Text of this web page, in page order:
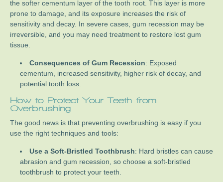
the softer cementum layer of the tooth root. This layer is more
prone to damage, and its exposure increases the risk of
sensitivity and decay. In severe cases, gum recession may be
irreversible, and you may need treatment to restore lost gum
tissue.
Consequences of Gum Recession: Exposed
cementum, increased sensitivity, higher risk of decay, and
potential tooth loss.
How to Protect Your Teeth from
Overbrushing
The good news is that preventing overbrushing is easy if you
use the right techniques and tools:
Use a Soft-Bristled Toothbrush: Hard bristles can cause
abrasion and gum recession, so choose a soft-bristled
toothbrush to protect your teeth.